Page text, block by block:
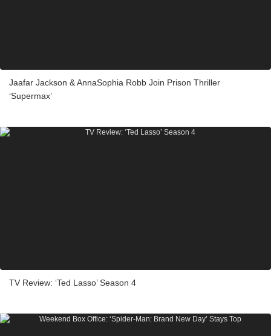
Jaafar Jackson & AnnaSophia Robb Join Prison Thriller
‘Supermax’
TV Review: ‘Ted Lasso’ Season 4